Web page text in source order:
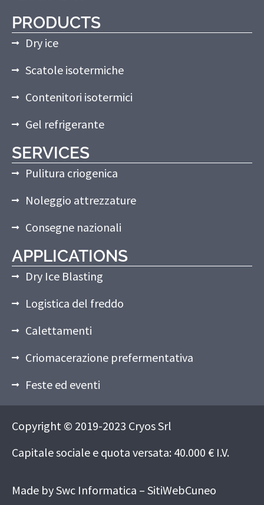
PRODUCTS
Dry ice
Scatole isotermiche
Contenitori isotermici
Gel refrigerante
SERVICES
Pulitura criogenica
Noleggio attrezzature
Consegne nazionali
APPLICATIONS
Dry Ice Blasting
Logistica del freddo
Calettamenti
Criomacerazione prefermentativa
Feste ed eventi
Copyright © 2019-2023 Cryos Srl
Capitale sociale e quota versata: 40.000 € I.V.
Made bySwc Informatica – SitiWebCuneo